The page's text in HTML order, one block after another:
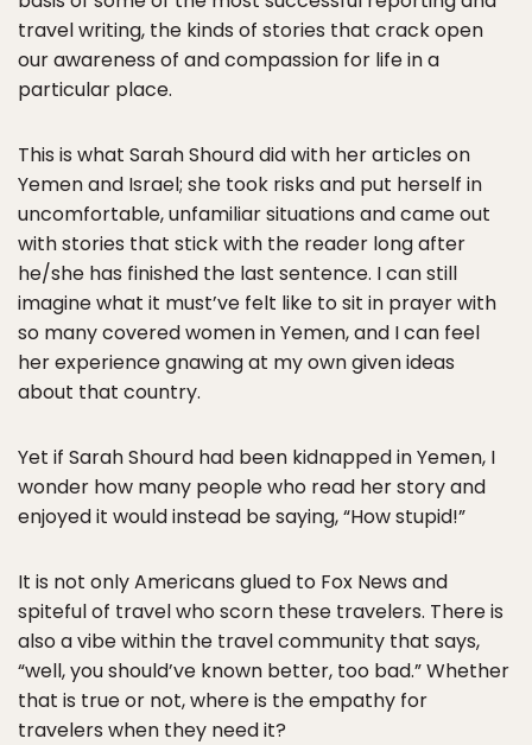
travel writing, the kinds of stories that crack open
our awareness of and compassion for life in a
particular place.
This is what Sarah Shourd did with her articles on
Yemen and Israel; she took risks and put herself in
uncomfortable, unfamiliar situations and came out
with stories that stick with the reader long after
he/she has finished the last sentence. I can still
imagine what it must’ve felt like to sit in prayer with
so many covered women in Yemen, and I can feel
her experience gnawing at my own given ideas
about that country.
Yet if Sarah Shourd had been kidnapped in Yemen, I
wonder how many people who read her story and
enjoyed it would instead be saying, “How stupid!”
It is not only Americans glued to Fox News and
spiteful of travel who scorn these travelers. There is
also a vibe within the travel community that says,
“well, you should’ve known better, too bad.” Whether
that is true or not, where is the empathy for
travelers when they need it?